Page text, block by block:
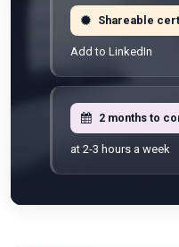
Learn from anywhere
Add to LinkedIn